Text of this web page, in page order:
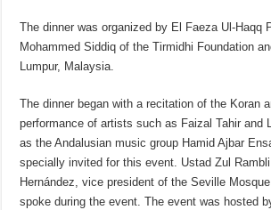
The dinner was organized by El Faeza Ul-Haqq
Mohammed Siddiq of the Tirmidhi Foundation
Lumpur, Malaysia.
The dinner began with a recitation of the Koran
performance of artists such as Faizal Tahir and
as the Andalusian music group Hamid Ajbar
specially invited for this event. Ustad Zul
Hernández, vice president of the Seville
spoke during the event. The event was hosted